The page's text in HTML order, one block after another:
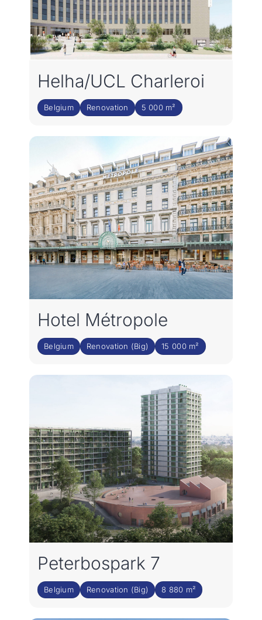
Helha/UCL Charleroi
Belgium Renovation 5 000 m²
Hotel Métropole
Belgium Renovation (Big) 15 000 m²
Peterbospark 7
Belgium Renovation (Big) 8 880 m²